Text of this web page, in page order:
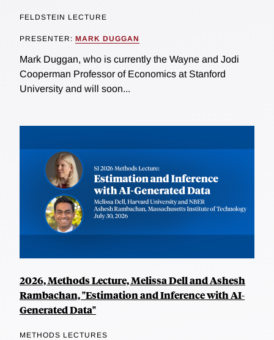
FELDSTEIN LECTURE
PRESENTER: MARK DUGGAN
Mark Duggan, who is currently the Wayne and Jodi
Cooperman Professor of Economics at Stanford
University and will soon...
2026, Methods Lecture, Melissa Dell and Ashesh
Rambachan, "Estimation and Inference with AI-
Generated Data"
METHODS LECTURES